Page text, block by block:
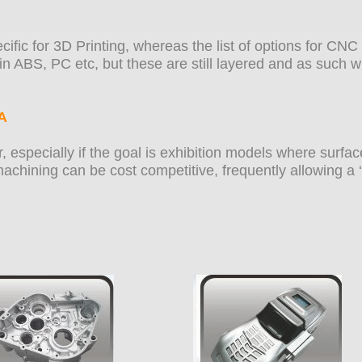
for 3D Printing, whereas the list of options for
ABS, PC etc, but these are still layered and as such
especially if the goal is exhibition models where
can be cost competitive, frequently allowing a